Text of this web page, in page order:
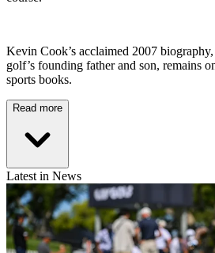
Kevin Cook’s acclaimed 2007
golf’s founding father and son, remains
sports books.
Read more
Latest in News